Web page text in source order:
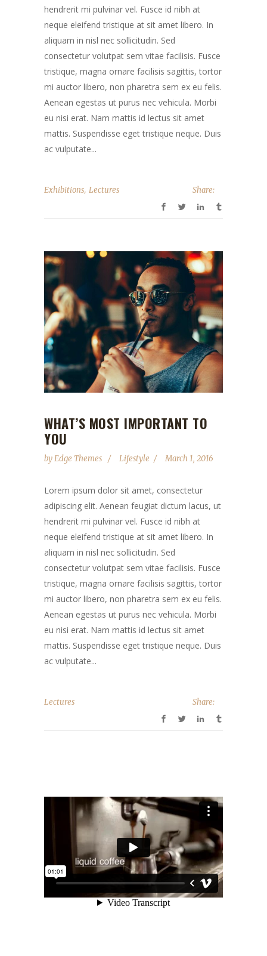
hendrerit mi pulvinar vel. Fusce id nibh at
neque eleifend tristique at sit amet libero. In
aliquam in nisl nec sollicitudin. Sed
consectetur volutpat sem vitae facilisis. Fusce
tristique, magna ornare facilisis sagittis, tortor
mi auctor libero, non pharetra sem ex eu felis.
Aenean egestas ut purus nec vehicula. Morbi
eu nisi erat. Nam mattis id lectus sit amet
mattis. Suspendisse eget tristique neque. Duis
ac vulputate...
Exhibitions, Lectures Share:
WHAT’S MOST IMPORTANT TO
YOU
byEdge Themes Lifestyle March 1, 2016
Lorem ipsum dolor sit amet, consectetur
adipiscing elit. Aenean feugiat dictum lacus, ut
hendrerit mi pulvinar vel. Fusce id nibh at
neque eleifend tristique at sit amet libero. In
aliquam in nisl nec sollicitudin. Sed
consectetur volutpat sem vitae facilisis. Fusce
tristique, magna ornare facilisis sagittis, tortor
mi auctor libero, non pharetra sem ex eu felis.
Aenean egestas ut purus nec vehicula. Morbi
eu nisi erat. Nam mattis id lectus sit amet
mattis. Suspendisse eget tristique neque. Duis
ac vulputate...
Lectures Share: